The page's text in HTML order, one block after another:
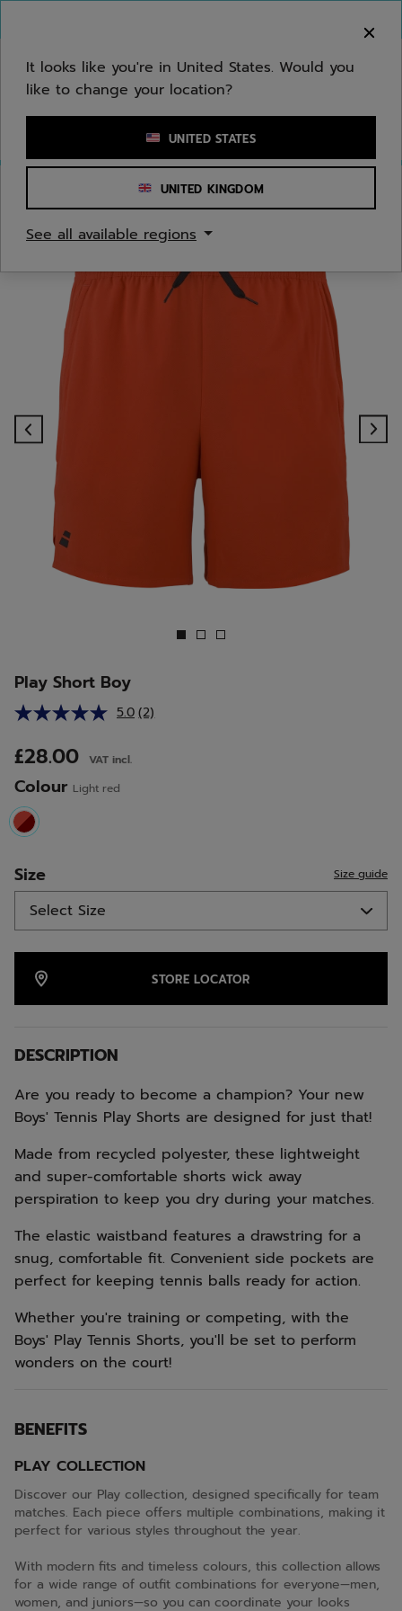
Enter keyword or item number
Previous
Play Short Boy
5.0 Read
(2)
£28.00 VAT incl.
Colour Light red
selected
Size Size guide
STORE LOCATOR
DESCRIPTION
Are you ready to become a champion? Your new
Boys' Tennis Play Shorts are designed for just that!
Made from recycled polyester, these lightweight
and super-comfortable shorts wick away
perspiration to keep you dry during your matches.
The elastic waistband features a drawstring for a
snug, comfortable fit. Convenient side pockets are
perfect for keeping tennis balls ready for action.
Whether you're training or competing, with the
Boys' Play Tennis Shorts, you'll be set to perform
wonders on the court!
BENEFITS
PLAY COLLECTION
Discover our Play collection, designed specifically for team
matches. Each piece offers multiple combinations, making it
perfect for various styles throughout the year.
With modern fits and timeless colours, this collection allows
for a wide range of outfit combinations for everyone—men,
women, and juniors—so you can coordinate your looks
It looks like you're in United States. Would you
like to change your location?
UNITED STATES
UNITED KINGDOM
See all available regions